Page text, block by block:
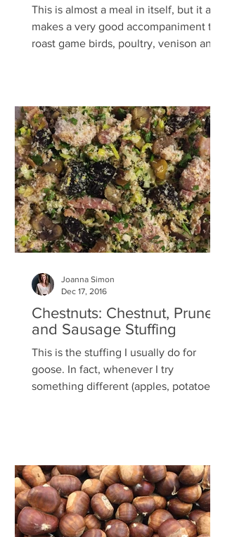
This is almost a meal in itself, but it also
makes a very good accompaniment to
roast game birds, poultry, venison and
Chestnuts: Chestnut, Prune
and Sausage Stuffing
This is the stuffing I usually do for
goose. In fact, whenever I try
something different (apples, potatoes,
Joanna Simon
Dec 17, 2016